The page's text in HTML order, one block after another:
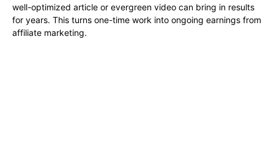
well-optimized article or evergreen video can bring in results
for years. This turns one-time work into ongoing earnings from
affiliate marketing.